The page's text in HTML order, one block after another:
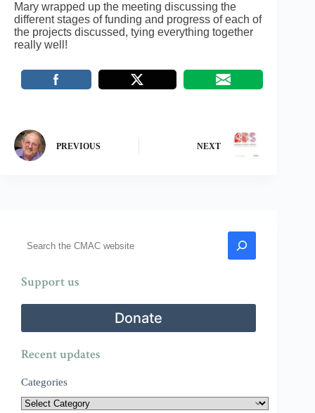
Mary wrapped up the meeting discussing the
different stages of funding and progress of each of
the projects discussed, tying everything together
really well!
PREVIOUS NEXT
Support us
Donate
Recent updates
Categories